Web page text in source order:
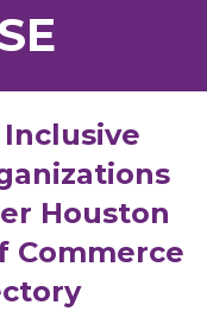
Inclusive
Houston
Commerce